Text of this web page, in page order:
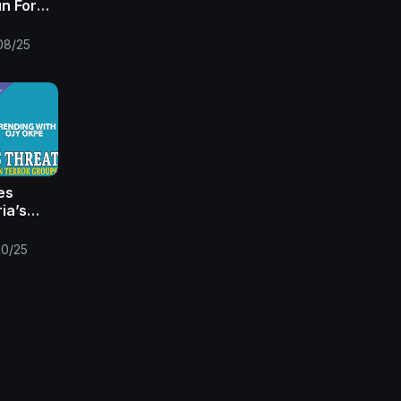
For
|
25
in
25